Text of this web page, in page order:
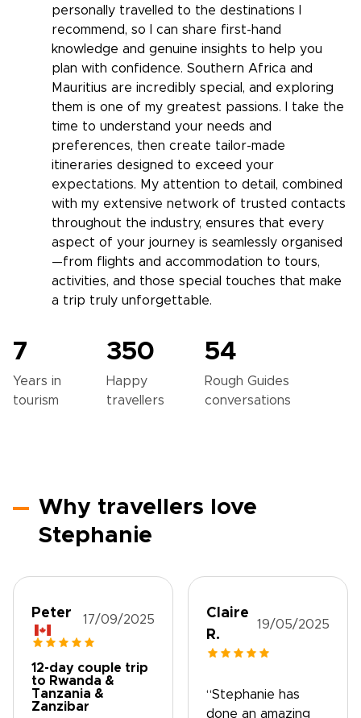
personally travelled to the destinations I
recommend, so I can share first-hand
knowledge and genuine insights to help you
plan with confidence. Southern Africa and
Mauritius are incredibly special, and exploring
them is one of my greatest passions. I take the
time to understand your needs and
preferences, then create tailor-made
itineraries designed to exceed your
expectations. My attention to detail, combined
with my extensive network of trusted contacts
throughout the industry, ensures that every
aspect of your journey is seamlessly organised
—from flights and accommodation to tours,
activities, and those special touches that make
a trip truly unforgettable.
7
Years in
tourism
350
Happy
travellers
54
Rough Guides
conversations
Why travellers love
Stephanie
Peter 17/09/2025
12-day couple trip
to Rwanda &
Tanzania &
Zanzibar
Claire
R.
19/05/2025
“Stephanie has
done an amazing